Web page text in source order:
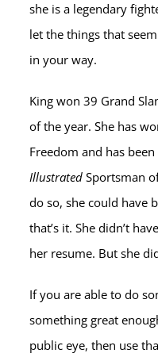
she is a legendary
let the things that
in your way.
King won 39 Grand
of the year. She has
Freedom and has
IllustratedSportsman
do so, she could have
that’s it. She didn’t
her resume. But she
If you are able to do
something great
public eye, then use